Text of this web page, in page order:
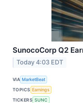
SunocoCorp Q2
Today 4:03 EDT
VIA MarketBeat
TOPICS Earnings
TICKERS SUNC